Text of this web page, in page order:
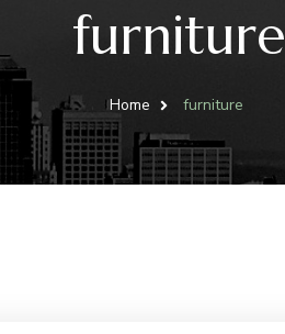
furniture
Home furniture